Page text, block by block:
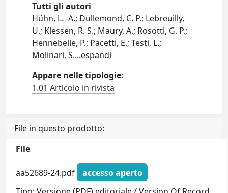
Tutti gli autori
Hühn, L. -A.; Dullemond, C. P.; Lebreuilly,
U.; Klessen, R. S.; Maury, A.; Rosotti, G. P.;
Hennebelle, P.; Pacetti, E.; Testi, L.;
Molinari, S....espandi
Appare nelle tipologie:
1.01 Articolo in rivista
File in questo prodotto:
File
aa52689-24.pdf
accesso aperto